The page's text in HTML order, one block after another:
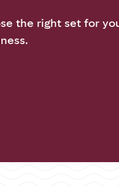
the right set for